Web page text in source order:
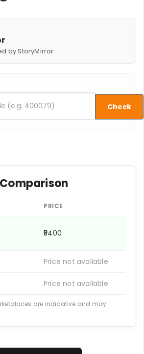
by StoryMirror
Check
PRICE
₹5400
Price not available
Price not available
are indicative and may